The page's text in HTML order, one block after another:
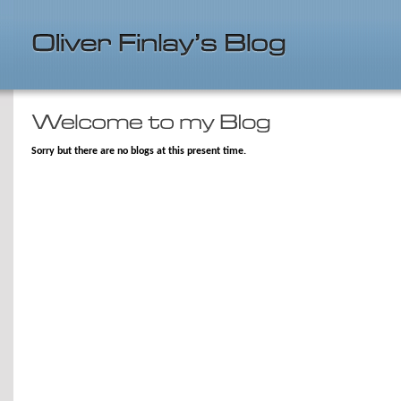
Sorry but there are no blogs at this present time.